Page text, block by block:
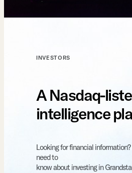
INVESTORS
A Nasdaq-
intelligence
Looking for financial
need to
know about investing in